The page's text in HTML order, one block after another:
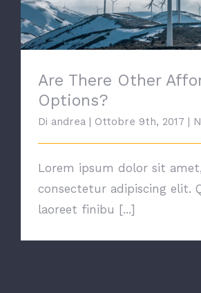
Are There Other
Options?
Di andrea | Ottobre 9th, 2017 |
Lorem ipsum dolor sit amet,
consectetur adipiscing elit.
laoreet finibu [...]